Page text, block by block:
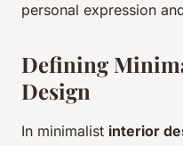
personal expression
Defining
Design
In minimalist interior